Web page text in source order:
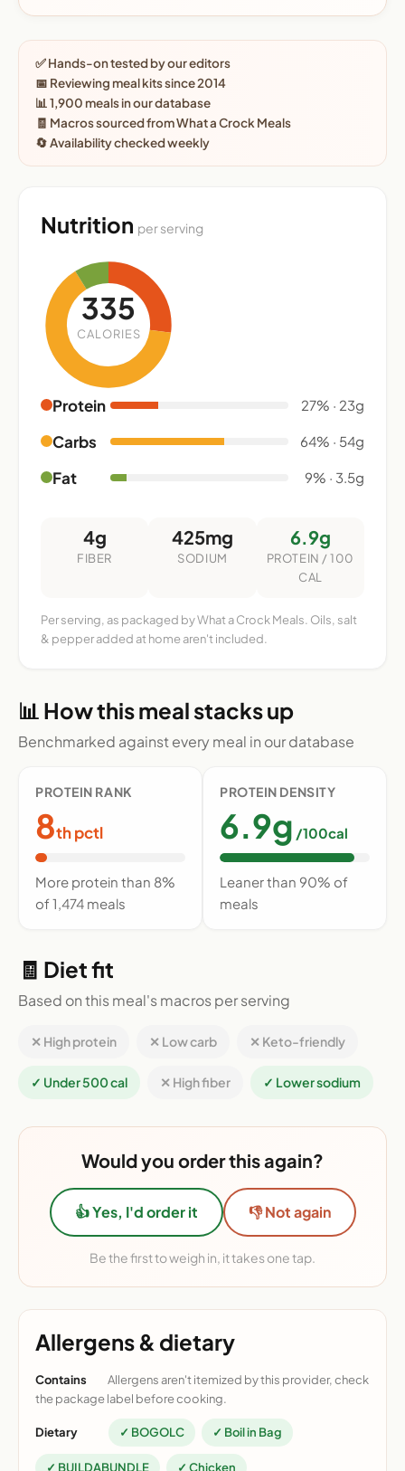
✅ Hands-on tested by our editors
📅 Reviewing meal kits since 2014
📊 1,900 meals in our database
🧾 Macros sourced from What a Crock Meals
🔄 Availability checked weekly
Nutrition per serving
335
CALORIES
Protein 27% · 23g
Carbs 64% · 54g
Fat 9% · 3.5g
4g
FIBER
425mg
SODIUM
6.9g
PROTEIN / 100
CAL
Per serving, as packaged by What a Crock Meals. Oils, salt
& pepper added at home aren't included.
📊 How this meal stacks up
Benchmarked against every meal in our database
PROTEIN RANK
8th pctl
More protein than 8%
of 1,474 meals
PROTEIN DENSITY
6.9g /100cal
Leaner than 90% of
meals
🧾 Diet fit
Based on this meal's macros per serving
✕ High protein ✕ Low carb ✕ Keto-friendly
✓ Under 500 cal ✕ High fiber ✓ Lower sodium
Would you order this again?
👍 Yes, I'd order it 👎 Not again
Be the first to weigh in, it takes one tap.
Allergens & dietary
Contains
Allergens aren't itemized by this provider, check
the package label before cooking.
Dietary ✓ BOGOLC ✓ Boil in Bag
✓ BUILDABUNDLE ✓ Chicken